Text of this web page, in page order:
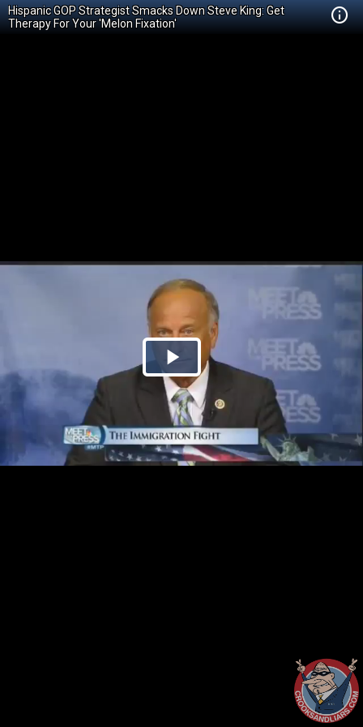
Hispanic GOP Strategist Smacks Down Steve King: Get
Therapy For Your 'Melon Fixation'